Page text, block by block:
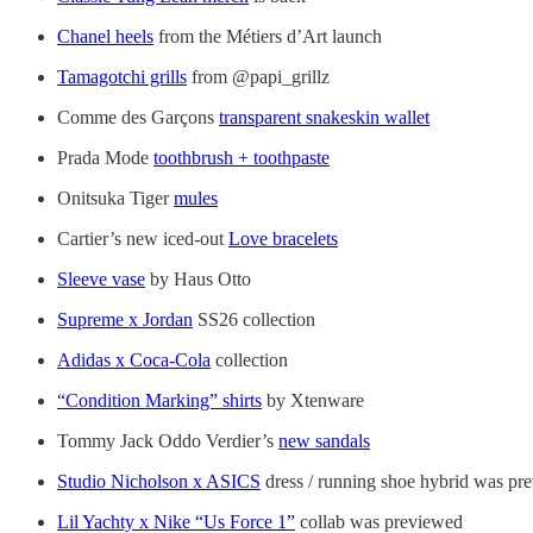
Chanel heels from the Métiers d’Art launch
Tamagotchi grills from @papi_grillz
Comme des Garçons transparent snakeskin wallet
Prada Mode toothbrush + toothpaste
Onitsuka Tigermules
Cartier’s new iced-outLove bracelets
Sleeve vase by Haus Otto
Supreme x Jordan SS26 collection
Adidas x Coca-Cola collection
“Condition Marking” shirts by Xtenware
Tommy Jack Oddo Verdier’s new sandals
Studio Nicholson x ASICS dress / running shoe hybrid was
Lil Yachty x Nike “Us Force 1” collab was previewed